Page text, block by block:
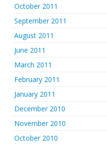
October 2011
September 2011
August 2011
June 2011
March 2011
February 2011
January 2011
December 2010
November 2010
October 2010